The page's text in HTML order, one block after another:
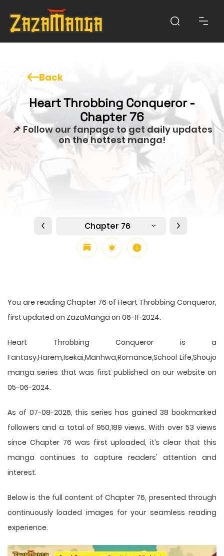
Back
Heart Throbbing Conqueror -
Chapter 76
📌 Follow our fanpage to get daily updates
on the hottest manga!
Chapter 76
You are reading Chapter 76 of Heart Throbbing Conqueror,
first updated on ZazaManga on 06-11-2024.
Heart Throbbing Conqueror is a
Fantasy,Harem,Isekai,Manhwa,Romance,School Life,Shoujo
manga series that was first published on our website on
05-06-2024.
As of 07-08-2026, this series has gained 38 bookmarked
followers and a total of 950,189 views. With over 53 views
since Chapter 76 was first uploaded, it’s clear that this
manga continues to capture readers' attention and
interest.
Below is the full content of Chapter 76, presented through
continuously loaded images for your seamless reading
experience.